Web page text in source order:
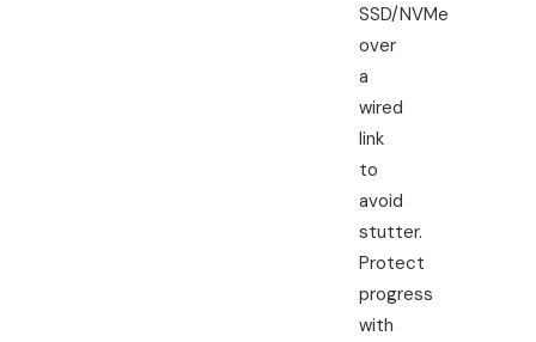
SSD/NVMe
over
a
wired
link
to
avoid
stutter.
Protect
progress
with